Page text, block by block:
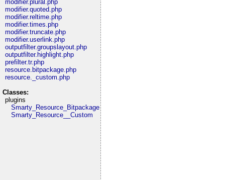
modifier.plural.php
modifier.quoted.php
modifier.reltime.php
modifier.times.php
modifier.truncate.php
modifier.userlink.php
outputfilter.groupslayout.php
outputfilter.highlight.php
prefilter.tr.php
resource.bitpackage.php
resource._custom.php
Classes:
plugins
Smarty_Resource_Bitpackage
Smarty_Resource__Custom